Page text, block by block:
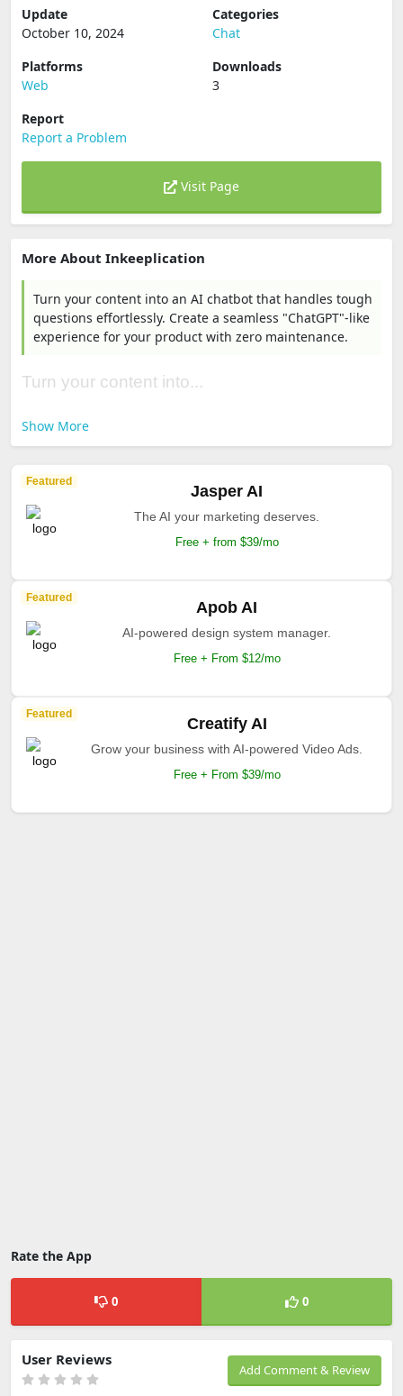
Update
October 10, 2024
Categories
Chat
Platforms
Web
Downloads
3
Report
Report a Problem
Visit Page
More About Inkeeplication
Turn your content into an AI chatbot that handles tough
questions effortlessly. Create a seamless "ChatGPT"-like
experience for your product with zero maintenance.
Turn your content into...
Show More
Featured
Jasper AI
The AI your marketing deserves.
Free + from $39/mo
Featured
Apob AI
AI-powered design system manager.
Free + From $12/mo
Featured
Creatify AI
Grow your business with AI-powered Video Ads.
Free + From $39/mo
Rate the App
0 0
Add Comment & Review
User Reviews